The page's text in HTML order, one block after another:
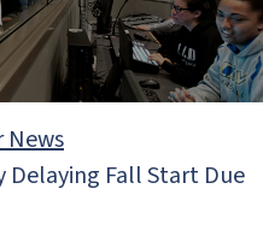
News
Delaying Fall Start Due